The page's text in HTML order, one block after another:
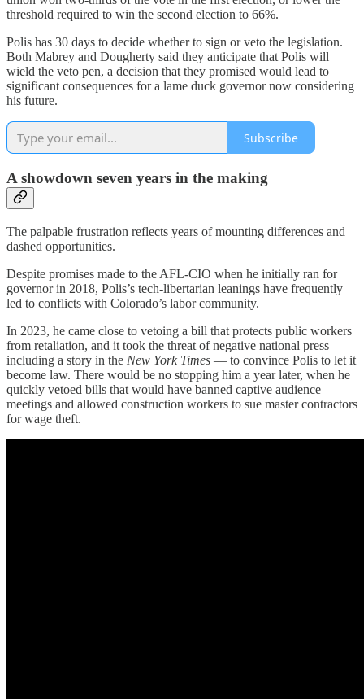
threshold required to win the second election to 66%.
Polis has 30 days to decide whether to sign or veto the legislation.
Both Mabrey and Dougherty said they anticipate that Polis will
wield the veto pen, a decision that they promised would lead to
significant consequences for a lame duck governor now considering
his future.
Subscribe
A showdown seven years in the making
The palpable frustration reflects years of mounting differences and
dashed opportunities.
Despite promises made to the AFL-CIO when he initially ran for
governor in 2018, Polis’s tech-libertarian leanings have frequently
led to conflicts with Colorado’s labor community.
In 2023, he came close to vetoing a bill that protects public workers
from retaliation, and it took the threat of negative national press —
including a story in the New York Times — to convince Polis to let it
become law. There would be no stopping him a year later, when he
quickly vetoed bills that would have banned captive audience
meetings and allowed construction workers to sue master contractors
for wage theft.